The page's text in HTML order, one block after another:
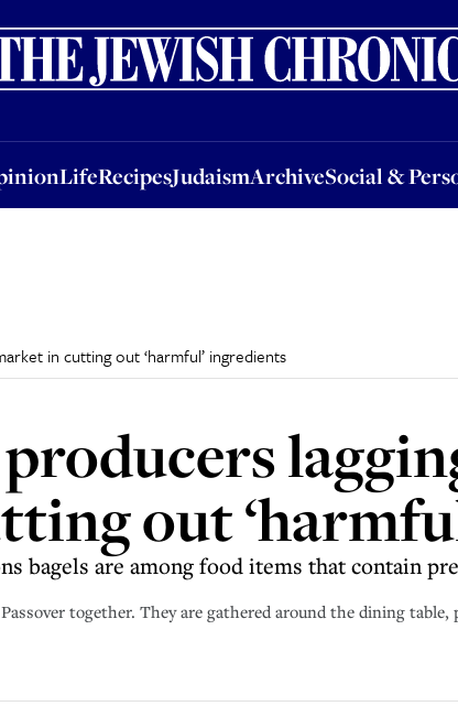
LifeRecipesJudaismArchiveSocial &
LifeRecipesJudaismArchiveSocial & PersonalJobs
in cutting out ‘harmful’ ingredients
out
bagels are among food items that contain
together. They are gathered around the dining